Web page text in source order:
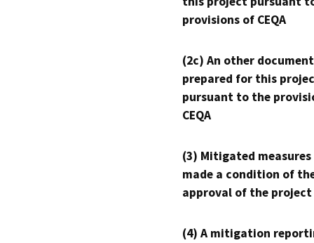
provisions of CEQA
(2c) An other
prepared for this
pursuant to the
CEQA
(3) Mitigated measures
made a condition of
approval of the project
(4) A mitigation